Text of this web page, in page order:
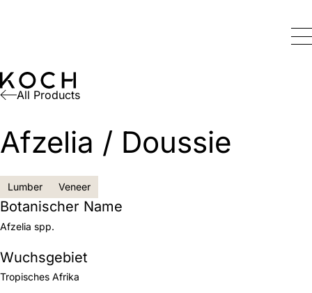
All Products
Afzelia / Doussie
Lumber Veneer
Botanischer Name
Afzelia spp.
Wuchsgebiet
Tropisches Afrika